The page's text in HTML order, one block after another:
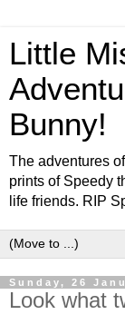
Little
Bunny!
The adventures
prints of Speedy
life friends. RIP
Sunday, 26
Look what